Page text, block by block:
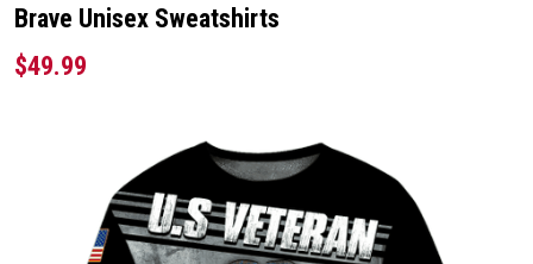
Brave Unisex Sweatshirts
$49.99